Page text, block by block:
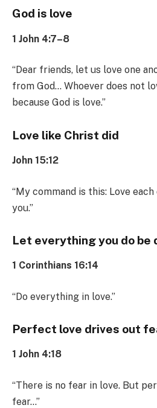
God is love
1 John 4:7–8
“Dear friends, let us love one
from God… Whoever does not
because God is love.”
Love like Christ did
John 15:12
“My command is this: Love
you.”
Let everything you do be
1 Corinthians 16:14
“Do everything in love.”
Perfect love drives out
1 John 4:18
“There is no fear in love. But
fear…”